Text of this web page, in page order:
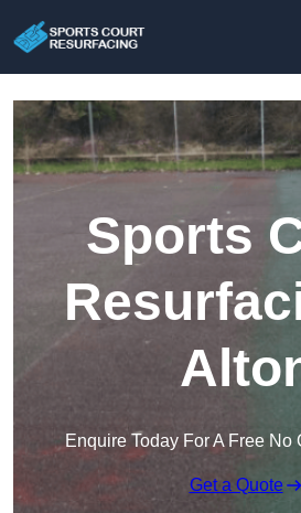
Sports
Enquire Today For A Free No
Get a Quote